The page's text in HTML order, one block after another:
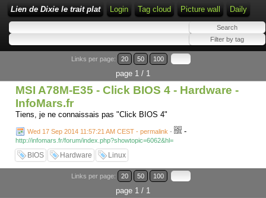
Lien de Dixie le trait plat Login Tag cloud Picture wall Daily
Links per page: 20 50 100
page 1 / 1
MSI A78M-E35 - Click BIOS 4 - Hardware -
InfoMars.fr
Tiens, je ne connaissais pas "Click BIOS 4"
Wed 17 Sep 2014 11:57:21 AM CEST - permalink - -
http://infomars.fr/forum/index.php?showtopic=6062&hl=
BIOS Hardware Linux
Links per page: 20 50 100
page 1 / 1